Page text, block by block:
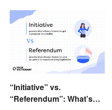
“Initiative” vs.
“Referendum”: What’s